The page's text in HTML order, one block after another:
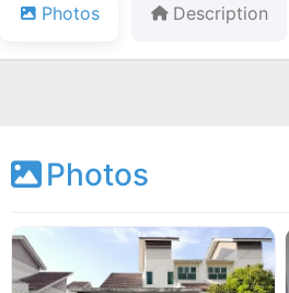
Photos Description
Photos